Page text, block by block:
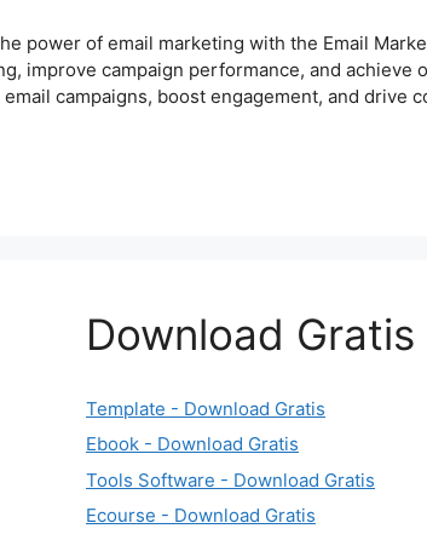
power of email marketing with the Email
improve campaign performance, and
campaigns, boost engagement, and drive
Download Gratis
Template - Download Gratis
Ebook - Download Gratis
Tools Software - Download Gratis
Ecourse - Download Gratis